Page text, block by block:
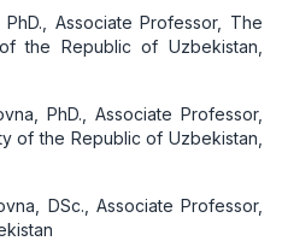
Associate Professor, The
the Republic of Uzbekistan,
PhD., Associate Professor,
of the Republic of Uzbekistan,
DSc., Associate Professor,